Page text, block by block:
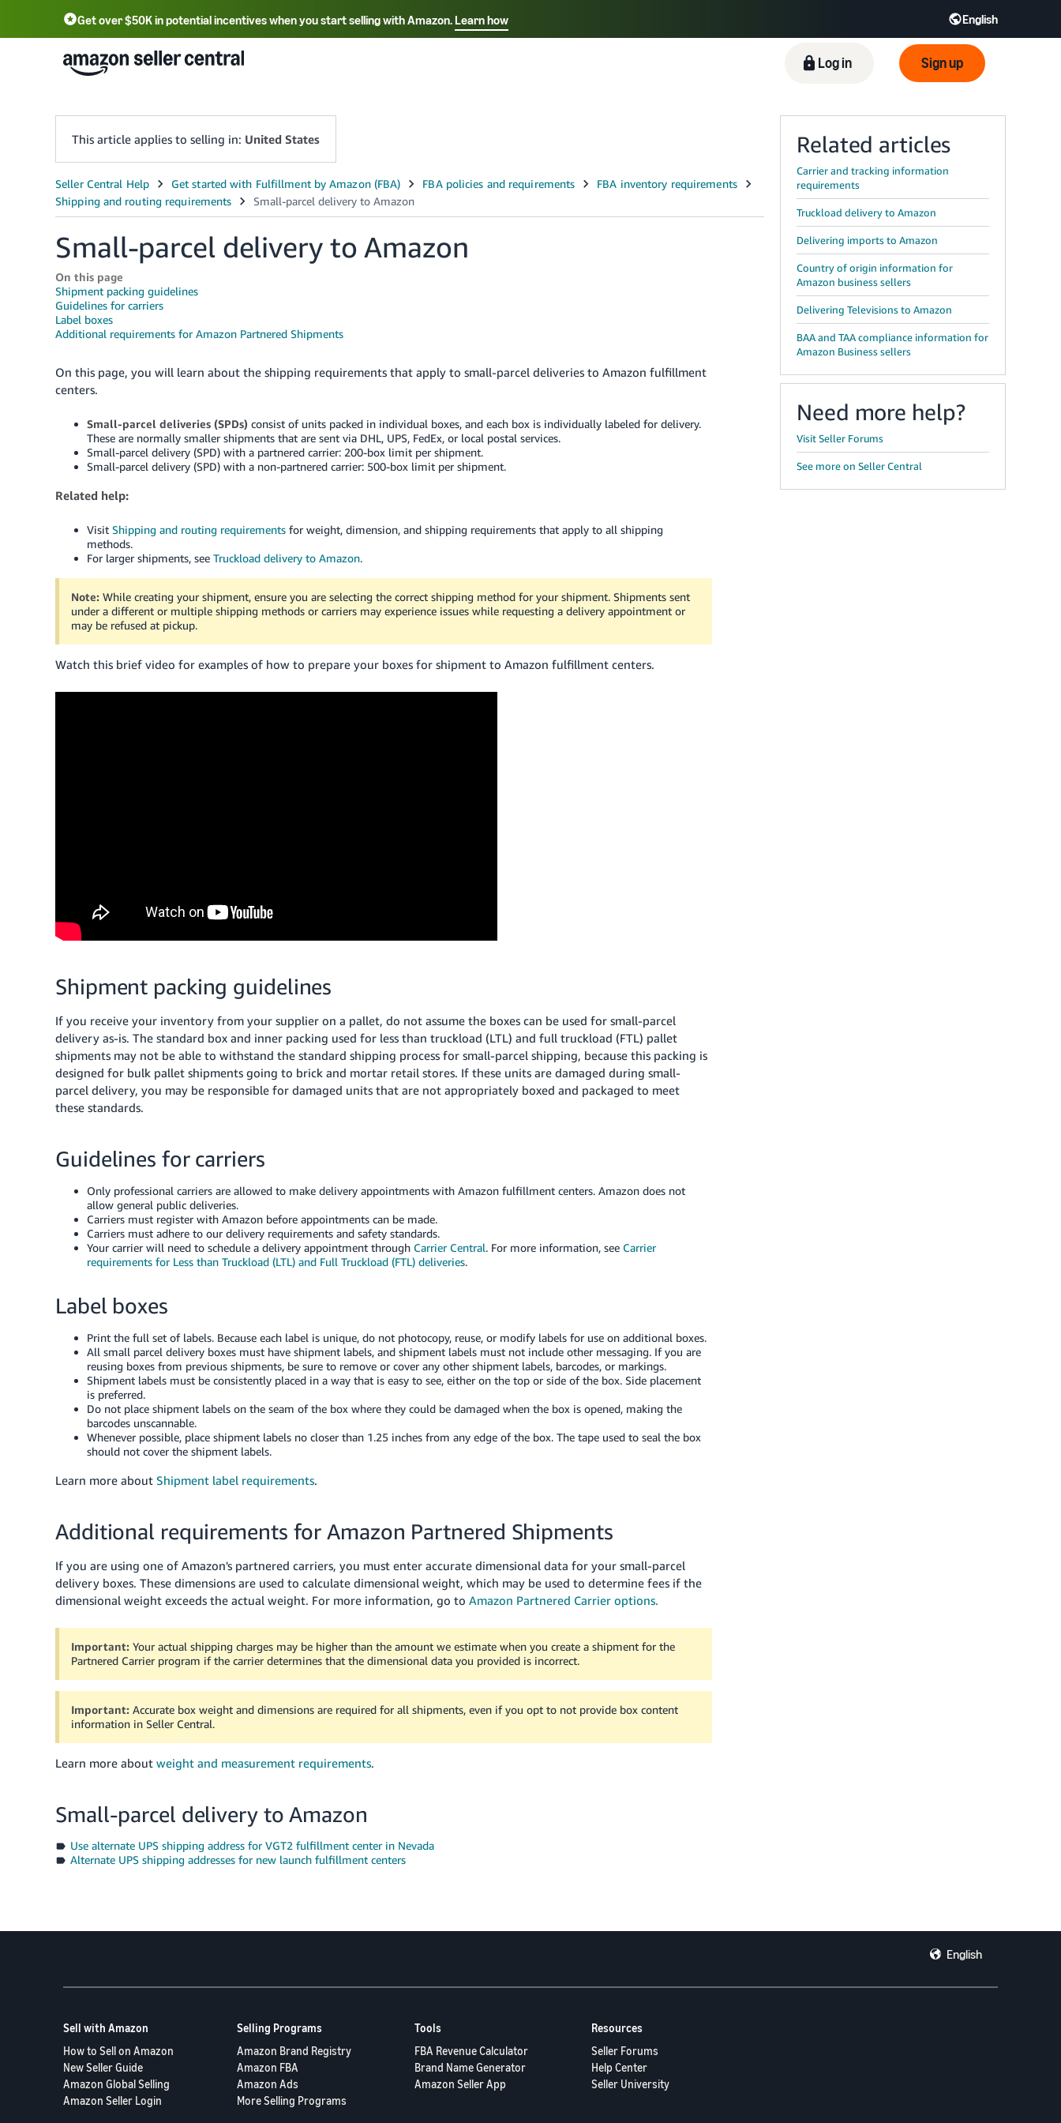
Get over $50K in potential incentives when you start selling with Amazon.Learn how English
Select your preferred language
English - US 中文 - CN Tiếng Việt - VN Deutsch - DE
Log in Sign up
This article applies to selling in: United States
Small-parcel delivery to Amazon
On this page
Shipment packing guidelines
Guidelines for carriers
Label boxes
Additional requirements for Amazon Partnered Shipments
On this page, you will learn about the shipping requirements that apply to small-parcel deliveries to Amazon fulfillment
centers.
Small-parcel deliveries (SPDs) consist of units packed in individual boxes, and each box is individually labeled for delivery.
These are normally smaller shipments that are sent via DHL, UPS, FedEx, or local postal services.
Small-parcel delivery (SPD) with a partnered carrier: 200-box limit per shipment.
Small-parcel delivery (SPD) with a non-partnered carrier: 500-box limit per shipment.
Related help:
Visit Shipping and routing requirements for weight, dimension, and shipping requirements that apply to all shipping
methods.
For larger shipments, see Truckload delivery to Amazon.
Note: While creating your shipment, ensure you are selecting the correct shipping method for your shipment. Shipments sent
under a different or multiple shipping methods or carriers may experience issues while requesting a delivery appointment or
may be refused at pickup.
Watch this brief video for examples of how to prepare your boxes for shipment to Amazon fulfillment centers.
Shipment packing guidelines
If you receive your inventory from your supplier on a pallet, do not assume the boxes can be used for small-parcel
delivery as-is. The standard box and inner packing used for less than truckload (LTL) and full truckload (FTL) pallet
shipments may not be able to withstand the standard shipping process for small-parcel shipping, because this packing is
designed for bulk pallet shipments going to brick and mortar retail stores. If these units are damaged during small-
parcel delivery, you may be responsible for damaged units that are not appropriately boxed and packaged to meet
these standards.
Guidelines for carriers
Only professional carriers are allowed to make delivery appointments with Amazon fulfillment centers. Amazon does not
allow general public deliveries.
Carriers must register with Amazon before appointments can be made.
Carriers must adhere to our delivery requirements and safety standards.
Your carrier will need to schedule a delivery appointment through Carrier Central. For more information, see Carrier
requirements for Less than Truckload (LTL) and Full Truckload (FTL) deliveries.
Label boxes
Print the full set of labels. Because each label is unique, do not photocopy, reuse, or modify labels for use on additional boxes.
All small parcel delivery boxes must have shipment labels, and shipment labels must not include other messaging. If you are
reusing boxes from previous shipments, be sure to remove or cover any other shipment labels, barcodes, or markings.
Shipment labels must be consistently placed in a way that is easy to see, either on the top or side of the box. Side placement
is preferred.
Do not place shipment labels on the seam of the box where they could be damaged when the box is opened, making the
barcodes unscannable.
Whenever possible, place shipment labels no closer than 1.25 inches from any edge of the box. The tape used to seal the box
should not cover the shipment labels.
Learn more about Shipment label requirements.
Additional requirements for Amazon Partnered Shipments
If you are using one of Amazon's partnered carriers, you must enter accurate dimensional data for your small-parcel
delivery boxes. These dimensions are used to calculate dimensional weight, which may be used to determine fees if the
dimensional weight exceeds the actual weight. For more information, go to Amazon Partnered Carrier options.
Important: Your actual shipping charges may be higher than the amount we estimate when you create a shipment for the
Partnered Carrier program if the carrier determines that the dimensional data you provided is incorrect.
Important: Accurate box weight and dimensions are required for all shipments, even if you opt to not provide box content
information in Seller Central.
Learn more about weight and measurement requirements.
Small-parcel delivery to Amazon
Use alternate UPS shipping address for VGT2 fulfillment center in Nevada
Alternate UPS shipping addresses for new launch fulfillment centers
Related articles
Carrier and tracking information
requirements
Truckload delivery to Amazon
Delivering imports to Amazon
Country of origin information for
Amazon business sellers
Delivering Televisions to Amazon
BAA and TAA compliance information for
Amazon Business sellers
Need more help?
Visit Seller Forums
See more on Seller Central
English
Sell with Amazon
How to Sell on Amazon
New Seller Guide
Amazon Global Selling
Amazon Seller Login
Selling Programs
Amazon Brand Registry
Amazon FBA
Amazon Ads
More Selling Programs
Tools
FBA Revenue Calculator
Brand Name Generator
Amazon Seller App
Resources
Seller Forums
Help Center
Seller University